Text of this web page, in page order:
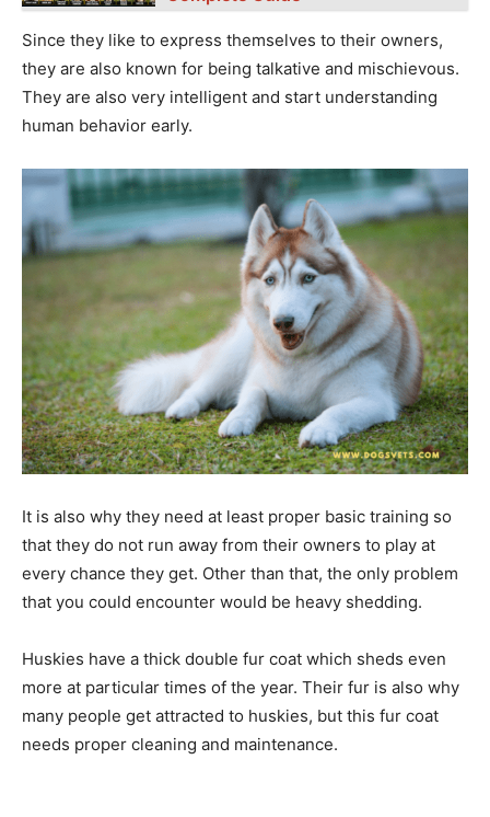
Since they like to express themselves to their owners,
they are also known for being talkative and mischievous.
They are also very intelligent and start understanding
human behavior early.
It is also why they need at least proper basic training so
that they do not run away from their owners to play at
every chance they get. Other than that, the only problem
that you could encounter would be heavy shedding.
Huskies have a thick double fur coat which sheds even
more at particular times of the year. Their fur is also why
many people get attracted to huskies, but this fur coat
needs proper cleaning and maintenance.